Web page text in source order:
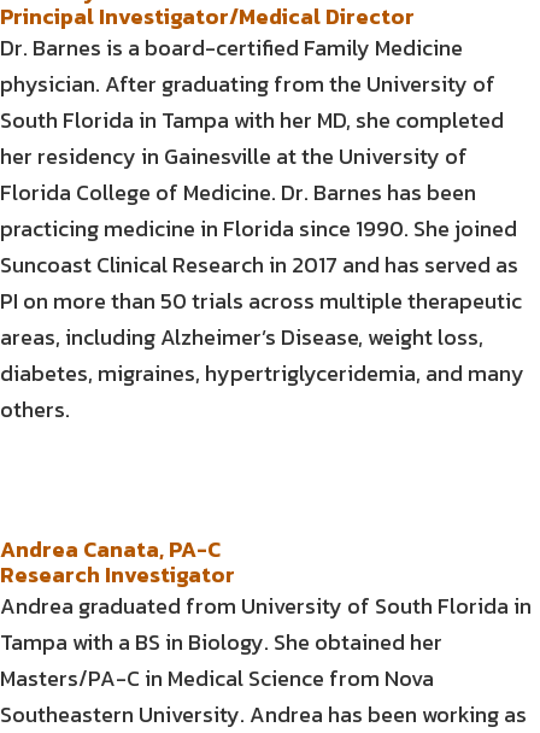
Principal Investigator/Medical Director
Dr. Barnes is a board-certified Family Medicine
physician. After graduating from the University of
South Florida in Tampa with her MD, she completed
her residency in Gainesville at the University of
Florida College of Medicine. Dr. Barnes has been
practicing medicine in Florida since 1990. She joined
Suncoast Clinical Research in 2017 and has served as
PI on more than 50 trials across multiple therapeutic
areas, including Alzheimer’s Disease, weight loss,
diabetes, migraines, hypertriglyceridemia, and many
others.
Andrea Canata, PA-C
Research Investigator
Andrea graduated from University of South Florida in
Tampa with a BS in Biology. She obtained her
Masters/PA-C in Medical Science from Nova
Southeastern University. Andrea has been working as